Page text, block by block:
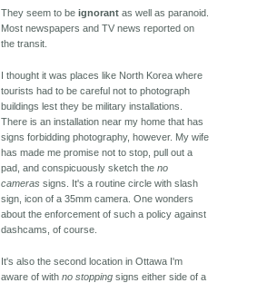
They seem to beignorant as well as paranoid.
Most newspapers and TV news reported on
the transit.
I thought it was places like North Korea where
tourists had to be careful not to photograph
buildings lest they be military installations.
There is an installation near my home that has
signs forbidding photography, however. My wife
has made me promise not to stop, pull out a
pad, and conspicuously sketch theno
cameras signs. It's a routine circle with slash
sign, icon of a 35mm camera. One wonders
about the enforcement of such a policy against
dashcams, of course.
It's also the second location in Ottawa I'm
aware of withno stopping signs either side of a